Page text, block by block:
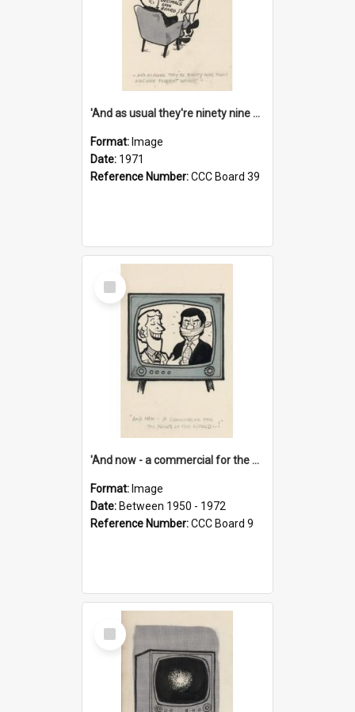
'And as usual they're ninety nine point nine nine percent wrong!'
Format: Image
Date: 1971
Reference Number:CCC Board 39
Select
Item
'And now - a commercial for the News of the World..!'
Format: Image
Date: Between 1950 - 1972
Reference Number:CCC Board 9
Select
Item